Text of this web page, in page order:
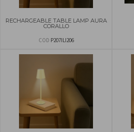
RECHARGEABLE TABLE LAMP AURA
CORALLO
COD P207ILI206